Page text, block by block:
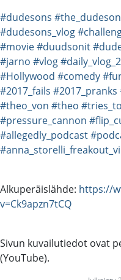
#dudesons
#dudesons_vlog
#movie#duudsonit
#jarno #vlog
#Hollywood #comedy
#2017_fails #2017_pranks
#theo_von #theo
#pressure_cannon
#allegedly_podcast
Alkuperäislähde: https://
v=Ck9apzn7tCQ
Sivun kuvailutiedot ovat
(YouTube).